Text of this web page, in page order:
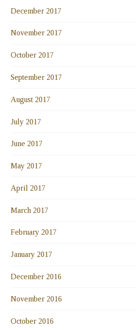
December 2017
November 2017
October 2017
September 2017
August 2017
July 2017
June 2017
May 2017
April 2017
March 2017
February 2017
January 2017
December 2016
November 2016
October 2016